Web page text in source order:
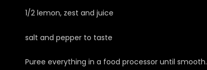
1/2 lemon, zest and juice
salt and pepper to taste
Puree everything in a food processor until smooth.